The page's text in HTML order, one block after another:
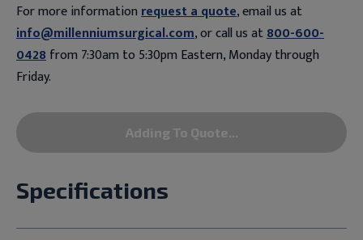
For more informationrequest a quote, email us at
info@millenniumsurgical.com, or call us at800-600-
0428from 7:30am to 5:30pm Eastern, Monday through
Friday.
Adding To Quote...
Specifications